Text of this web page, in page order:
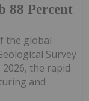
88 Percent
the global
Survey
2026, the rapid
and